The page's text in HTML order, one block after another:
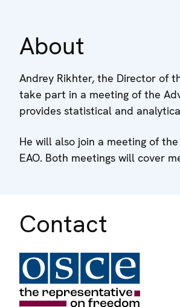
About
Andrey Rikhter, the Director of
take part in a meeting of the
provides statistical and
He will also join a meeting of
EAO. Both meetings will cover
Contact